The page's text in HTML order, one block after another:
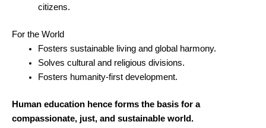
citizens.
For the World
Fosters sustainable living and global harmony.
Solves cultural and religious divisions.
Fosters humanity-first development.
Human education hence forms the basis for a
compassionate, just, and sustainable world.